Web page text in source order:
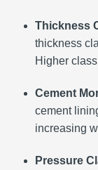
Thickness
thickness
Higher
Cement
cement
increasing
Pressure